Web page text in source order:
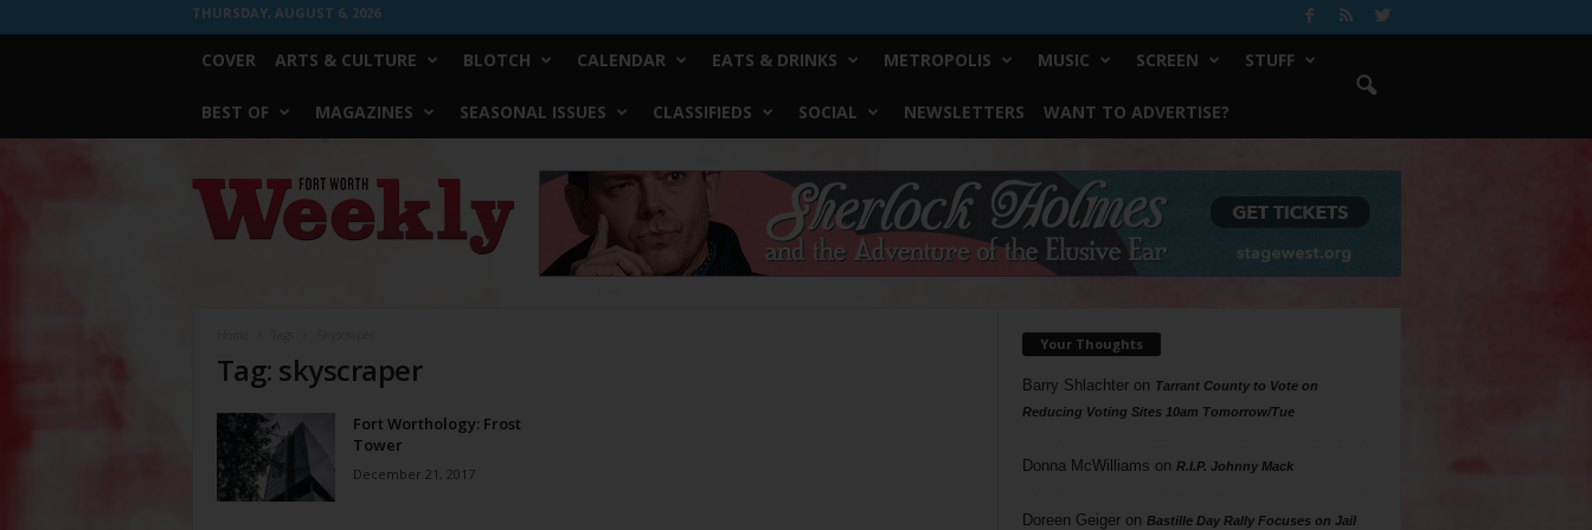
THURSDAY, AUGUST 6, 2026
COVER ARTS & CULTURE BLOTCH CALENDAR EATS & DRINKS METROPOLIS MUSIC SCREEN STUFF
BEST OF MAGAZINES SEASONAL ISSUES CLASSIFIEDS SOCIAL NEWSLETTERS WANT TO ADVERTISE?
Worth
Weekly
Tag: skyscraper
Fort Worthology: Frost
Tower
December 21, 2017
Your Thoughts
Barry Shlachteron Tarrant County to Vote on
Reducing Voting Sites 10am Tomorrow/Tue
Donna McWilliams on R.I.P. Johnny Mack
Doreen Geigeron Bastille Day Rally Focuses on Jail